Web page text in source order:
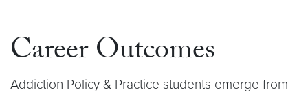
Career Outcomes
Addiction Policy & Practice students emerge from